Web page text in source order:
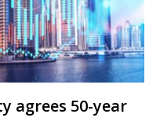
agrees 50-year